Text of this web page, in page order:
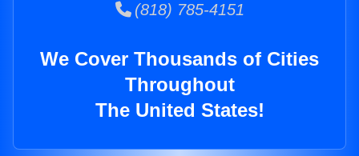
(818) 785-4151
We Cover Thousands of Cities
Throughout
The United States!